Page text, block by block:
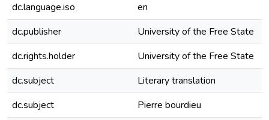
dc.language.iso
en
dc.publisher
University of the Free State
dc.rights.holder
University of the Free State
dc.subject
Literary translation
dc.subject
Pierre bourdieu